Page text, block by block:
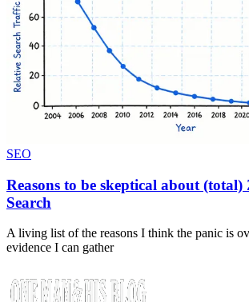
SEO
Reasons to be skeptical about
Search
A living list of the reasons I think the panic is
evidence I can gather